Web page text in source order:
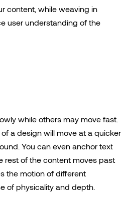
content, while weaving in
user understanding of the
while others may move fast.
a design will move at a quicker
You can even anchor text
rest of the content moves past
the motion of different
of physicality and depth.